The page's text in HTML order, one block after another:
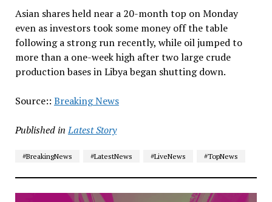
Asian shares held near a 20-month top on Monday
even as investors took some money off the table
following a strong run recently, while oil jumped to
more than a one-week high after two large crude
production bases in Libya began shutting down.
Source:: Breaking News
Published in Latest Story
#BreakingNews #LatestNews #LiveNews #TopNews